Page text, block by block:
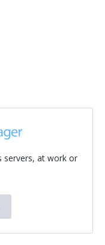
servers, at work or